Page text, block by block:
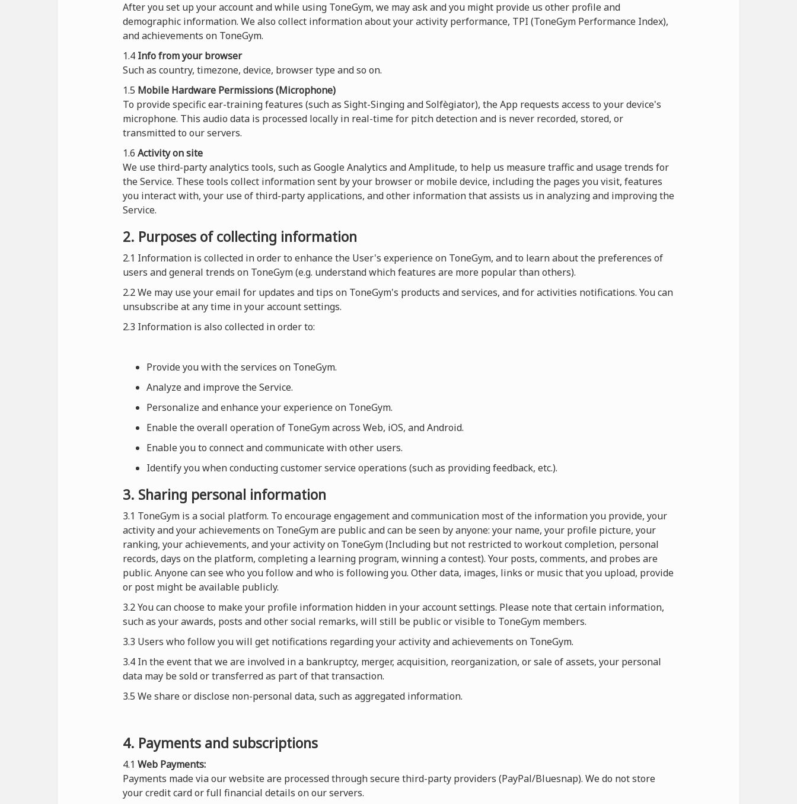
After you set up your account and while using ToneGym, we may ask and you might provide us other profile and
demographic information. We also collect information about your activity performance, TPI (ToneGym Performance Index),
and achievements on ToneGym.
1.4 Info from your browser
Such as country, timezone, device, browser type and so on.
1.5 Mobile Hardware Permissions (Microphone)
To provide specific ear-training features (such as Sight-Singing and Solfègiator), the App requests access to your device's
microphone. This audio data is processed locally in real-time for pitch detection and is never recorded, stored, or
transmitted to our servers.
1.6 Activity on site
We use third-party analytics tools, such as Google Analytics and Amplitude, to help us measure traffic and usage trends for
the Service. These tools collect information sent by your browser or mobile device, including the pages you visit, features
you interact with, your use of third-party applications, and other information that assists us in analyzing and improving the
Service.
2. Purposes of collecting information
2.1 Information is collected in order to enhance the User's experience on ToneGym, and to learn about the preferences of
users and general trends on ToneGym (e.g. understand which features are more popular than others).
2.2 We may use your email for updates and tips on ToneGym's products and services, and for activities notifications. You can
unsubscribe at any time in your account settings.
2.3 Information is also collected in order to:
Provide you with the services on ToneGym.
Analyze and improve the Service.
Personalize and enhance your experience on ToneGym.
Enable the overall operation of ToneGym across Web, iOS, and Android.
Enable you to connect and communicate with other users.
Identify you when conducting customer service operations (such as providing feedback, etc.).
3. Sharing personal information
3.1 ToneGym is a social platform. To encourage engagement and communication most of the information you provide, your
activity and your achievements on ToneGym are public and can be seen by anyone: your name, your profile picture, your
ranking, your achievements, and your activity on ToneGym (Including but not restricted to workout completion, personal
records, days on the platform, completing a learning program, winning a contest). Your posts, comments, and probes are
public. Anyone can see who you follow and who is following you. Other data, images, links or music that you upload, provide
or post might be available publicly.
3.2 You can choose to make your profile information hidden in your account settings. Please note that certain information,
such as your awards, posts and other social remarks, will still be public or visible to ToneGym members.
3.3 Users who follow you will get notifications regarding your activity and achievements on ToneGym.
3.4 In the event that we are involved in a bankruptcy, merger, acquisition, reorganization, or sale of assets, your personal
data may be sold or transferred as part of that transaction.
3.5 We share or disclose non-personal data, such as aggregated information.
4. Payments and subscriptions
4.1 Web Payments:
Payments made via our website are processed through secure third-party providers (PayPal/Bluesnap). We do not store
your credit card or full financial details on our servers.